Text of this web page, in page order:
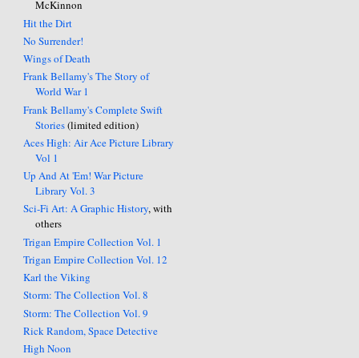
McKinnon
Hit the Dirt
No Surrender!
Wings of Death
Frank Bellamy's The Story of
World War 1
Frank Bellamy's Complete Swift
Stories(limited edition)
Aces High: Air Ace Picture Library
Vol 1
Up And At 'Em! War Picture
Library Vol. 3
Sci-Fi Art: A Graphic History, with
others
Trigan Empire Collection Vol. 1
Trigan Empire Collection Vol. 12
Karl the Viking
Storm: The Collection Vol. 8
Storm: The Collection Vol. 9
Rick Random, Space Detective
High Noon